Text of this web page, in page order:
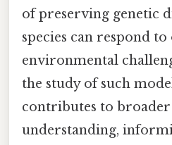
of preserving genetic
species can respond
environmental
the study of such
contributes to
understanding,